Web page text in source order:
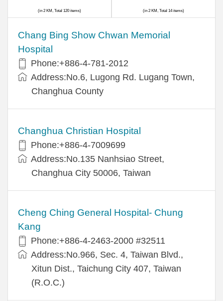
Chang Bing Show Chwan Memorial
Hospital
Phone:+886-4-781-2012
Address:No.6, Lugong Rd. Lugang Town,
Changhua County
Changhua Christian Hospital
Phone:+886-4-7009699
Address:No.135 Nanhsiao Street,
Changhua City 50006, Taiwan
Cheng Ching General Hospital- Chung
Kang
Phone:+886-4-2463-2000 #32511
Address:No.966, Sec. 4, Taiwan Blvd.,
Xitun Dist., Taichung City 407, Taiwan
(R.O.C.)
(in 2 KM, Total 120 items) (in 2 KM, Total 14 items)